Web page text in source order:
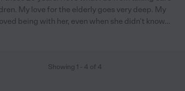
My love for the elderly goes very deep. My
being with her, even when she didn't know...
Showing 1 - 4 of 4